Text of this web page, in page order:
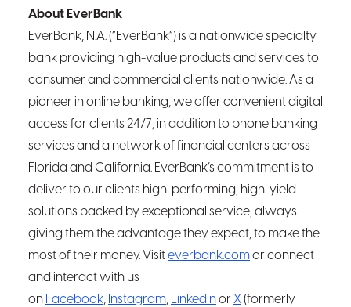
About EverBank
EverBank, N.A. (“EverBank”) is a nationwide specialty
bank providing high-value products and services to
consumer and commercial clients nationwide. As a
pioneer in online banking, we offer convenient digital
access for clients 24/7, in addition to phone banking
services and a network of financial centers across
Florida and California. EverBank’s commitment is to
deliver to our clients high-performing, high-yield
solutions backed by exceptional service, always
giving them the advantage they expect, to make the
most of their money. Visiteverbank.comor connect
and interact with us
on Facebook, Instagram, LinkedInor X(formerly